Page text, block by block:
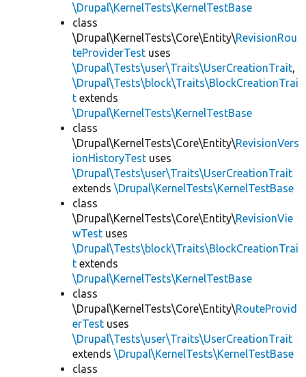
\Drupal\KernelTests\KernelTestBase
class
\Drupal\KernelTests\Core\Entity\RevisionRou
teProviderTest uses
\Drupal\Tests\user\Traits\UserCreationTrait,
\Drupal\Tests\block\Traits\BlockCreationTrai
t extends
\Drupal\KernelTests\KernelTestBase
class
\Drupal\KernelTests\Core\Entity\RevisionVers
ionHistoryTest uses
\Drupal\Tests\user\Traits\UserCreationTrait
extends \Drupal\KernelTests\KernelTestBase
class
\Drupal\KernelTests\Core\Entity\RevisionVie
wTest uses
\Drupal\Tests\block\Traits\BlockCreationTrai
t extends
\Drupal\KernelTests\KernelTestBase
class
\Drupal\KernelTests\Core\Entity\RouteProvid
erTest uses
\Drupal\Tests\user\Traits\UserCreationTrait
extends \Drupal\KernelTests\KernelTestBase
class